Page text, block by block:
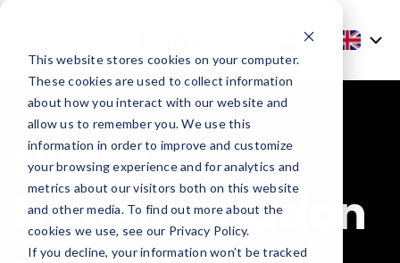
This website stores cookies on your computer.
These cookies are used to collect information
about how you interact with our website and
allow us to remember you. We use this
information in order to improve and customize
your browsing experience and for analytics and
metrics about our visitors both on this website
and other media. To find out more about the
cookies we use, see our Privacy Policy.
If you decline, your information won’t be tracked
Digital
transformation